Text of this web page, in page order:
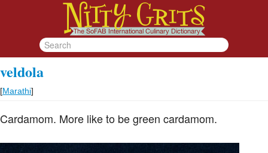
veldola
[Marathi]
Cardamom. More like to be green cardamom.